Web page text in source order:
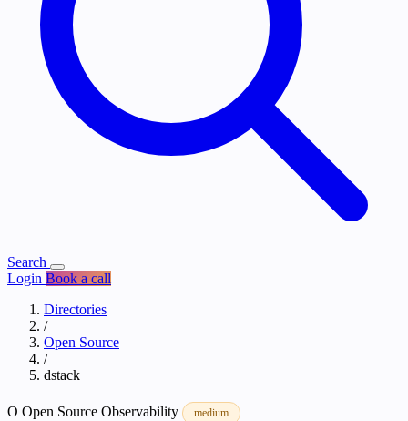
Search
Login Book a call
Directories
/
Open Source
/
dstack
O Open Source Observability medium